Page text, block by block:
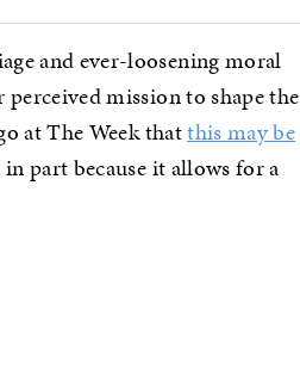
and ever-loosening moral
mission to shape the
at The Week thatthis may be
in part because it allows for a